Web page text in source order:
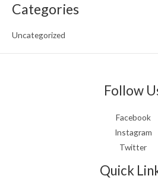
Categories
Uncategorized
Follow
Facebook
Instagram
Twitter
Quick